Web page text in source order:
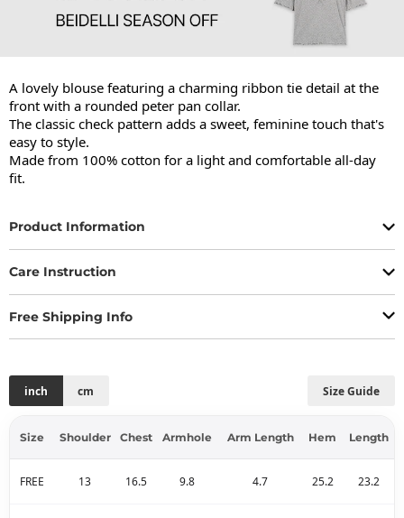
A lovely blouse featuring a charming ribbon tie detail at the
front with a rounded peter pan collar.
The classic check pattern adds a sweet, feminine touch that's
easy to style.
Made from 100% cotton for a light and comfortable all-day
fit.
Product Information
Care Instruction
Free Shipping Info
Size Guide
inch cm
Size Shoulder Chest Armhole Arm Length Hem Length
FREE 13 16.5 9.8 4.7 25.2 23.2